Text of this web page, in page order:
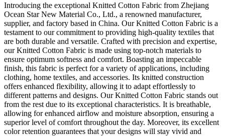
Introducing the exceptional Knitted Cotton Fabric from Zhejiang
Ocean Star New Material Co., Ltd., a renowned manufacturer,
supplier, and factory based in China. Our Knitted Cotton Fabric is a
testament to our commitment to providing high-quality textiles that
are both durable and versatile. Crafted with precision and expertise,
our Knitted Cotton Fabric is made using top-notch materials to
ensure optimum softness and comfort. Boasting an impeccable
finish, this fabric is perfect for a variety of applications, including
clothing, home textiles, and accessories. Its knitted construction
offers enhanced flexibility, allowing it to adapt effortlessly to
different patterns and designs. Our Knitted Cotton Fabric stands out
from the rest due to its exceptional characteristics. It is breathable,
allowing for enhanced airflow and moisture absorption, ensuring a
superior level of comfort throughout the day. Moreover, its excellent
color retention guarantees that your designs will stay vivid and